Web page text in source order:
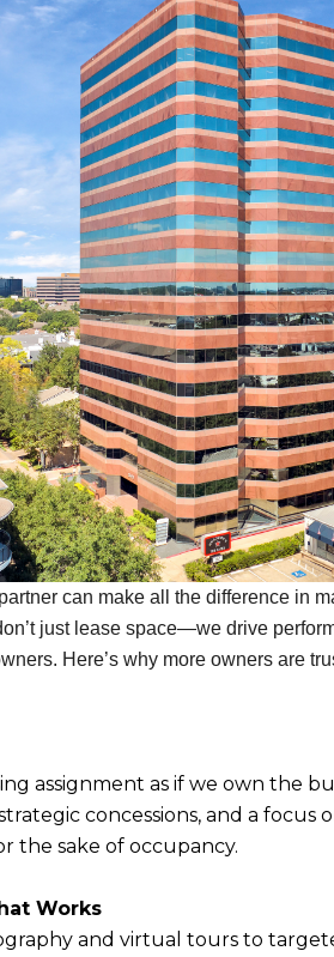
can make all the difference in
just lease space—we drive
Here’s why more owners are
assignment as if we own the
concessions, and a focus
the sake of occupancy.
Works
and virtual tours to